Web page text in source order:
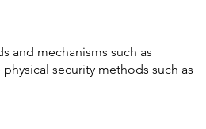
and mechanisms such as
security methods such as